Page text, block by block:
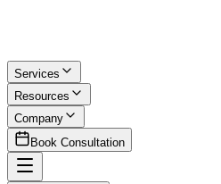
Services
Resources
Company
Book Consultation